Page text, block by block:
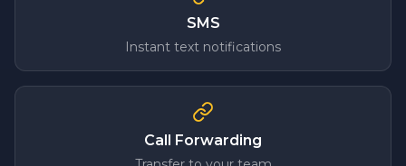
SMS
Instant text notifications
Call Forwarding